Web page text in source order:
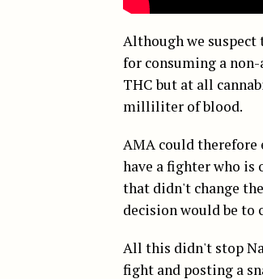
Although we
for consuming a
THC but at all
milliliter of blood.
AMA could therefore
have a fighter who
that didn't change
decision would be to
All this didn't stop
fight and posting a